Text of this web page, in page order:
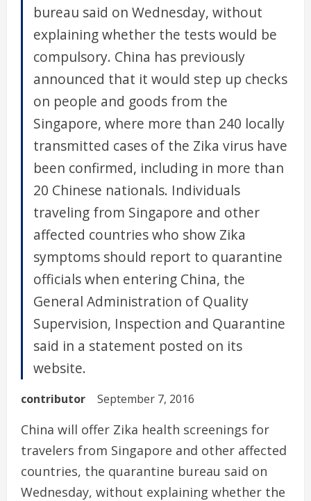
bureau said on Wednesday, without
explaining whether the tests would be
compulsory. China has previously
announced that it would step up checks
on people and goods from the
Singapore, where more than 240 locally
transmitted cases of the Zika virus have
been confirmed, including in more than
20 Chinese nationals. Individuals
traveling from Singapore and other
affected countries who show Zika
symptoms should report to quarantine
officials when entering China, the
General Administration of Quality
Supervision, Inspection and Quarantine
said in a statement posted on its
website.
contributor September 7, 2016
China will offer Zika health screenings for
travelers from Singapore and other affected
countries, the quarantine bureau said on
Wednesday, without explaining whether the